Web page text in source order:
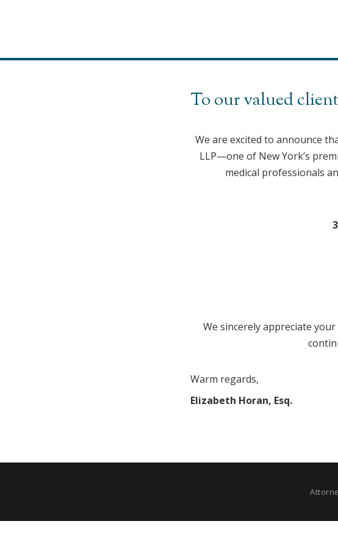
To our valued
We are excited to announce
LLP—one of New York’s
medical professionals
We sincerely appreciate
Warm regards,
Elizabeth Horan, Esq.